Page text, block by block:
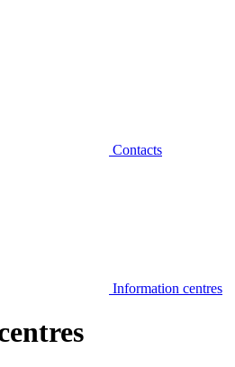
Contacts
Information centres